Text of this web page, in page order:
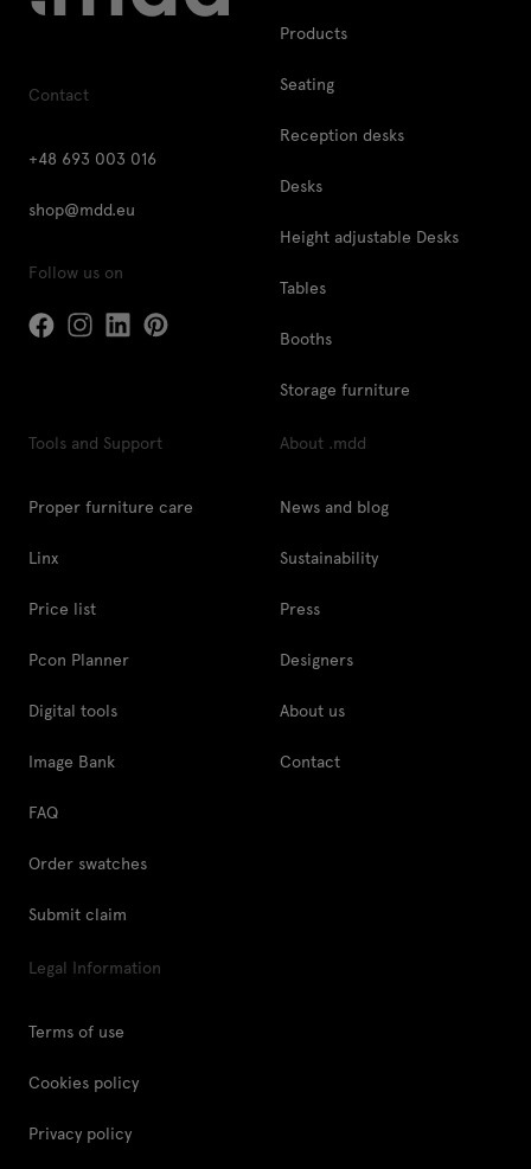
Contact
+48 693 003 016
shop@mdd.eu
Follow us on
Products
Seating
Reception desks
Desks
Height adjustable Desks
Tables
Booths
Storage furniture
Tools and Support
Proper furniture care
Linx
Price list
Pcon Planner
Digital tools
Image Bank
FAQ
Order swatches
Submit claim
About .mdd
News and blog
Sustainability
Press
Designers
About us
Contact
Legal Information
Terms of use
Cookies policy
Privacy policy